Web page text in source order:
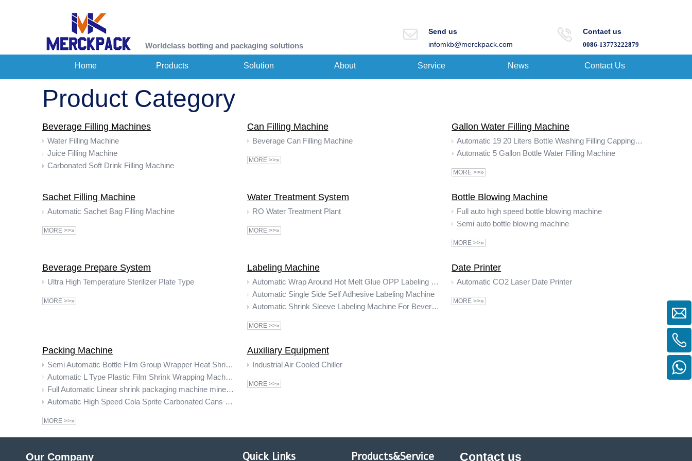
Worldclass botting and packaging solutions
Send us
infomkb@merckpack.com
Contact us
0086-13773222879
Home Products Solution About Service News Contact Us
Product Category
Beverage Filling Machines
Water Filling Machine
Juice Filling Machine
Carbonated Soft Drink Filling Machine
Can Filling Machine
Beverage Can Filling Machine
MORE >>»
Gallon Water Filling Machine
Automatic 19 20 Liters Bottle Washing Filling Capping Machine 5 Gallon Water Filling Machine
Automatic 5 Gallon Bottle Water Filling Machine
MORE >>»
Sachet Filling Machine
Automatic Sachet Bag Filling Machine
MORE >>»
Water Treatment System
RO Water Treatment Plant
MORE >>»
Bottle Blowing Machine
Full auto high speed bottle blowing machine
Semi auto bottle blowing machine
MORE >>»
Beverage Prepare System
Ultra High Temperature Sterilizer Plate Type
MORE >>»
Labeling Machine
Automatic Wrap Around Hot Melt Glue OPP Labeling Machine
Automatic Single Side Self Adhesive Labeling Machine
Automatic Shrink Sleeve Labeling Machine For Beverage Bottles
MORE >>»
Date Printer
Automatic CO2 Laser Date Printer
MORE >>»
Packing Machine
Semi Automatic Bottle Film Group Wrapper Heat Shrink Wrapping Packing Machine
Automatic L Type Plastic Film Shrink Wrapping Machine
Full Automatic Linear shrink packaging machine mineral water packaging shrink machine
Automatic High Speed Cola Sprite Carbonated Cans Drinks Pet Bottle Packaging Bottle Shrink Wrapping Machine
MORE >>»
Auxiliary Equipment
Industrial Air Cooled Chiller
MORE >>»
Our Company Quick Links Products&Service Contact us